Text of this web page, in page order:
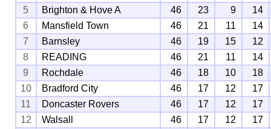
5
Brighton & Hove A 46 23 9
14
6
Mansfield Town 46 21 11
14
7
Barnsley 46 19 15
12
8
READING 46 21 11
14
9
Rochdale 46 18 10
18
10
Bradford City 46 17 12
17
11
Doncaster Rovers 46 17 12
17
12
Walsall 46 17 12
17